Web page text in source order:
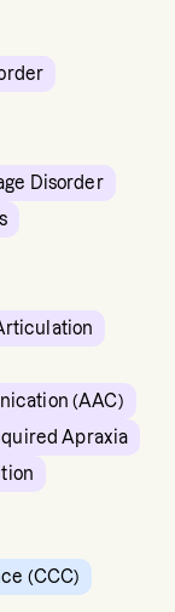
Disorder
(AAC)
Apraxia
(CCC)